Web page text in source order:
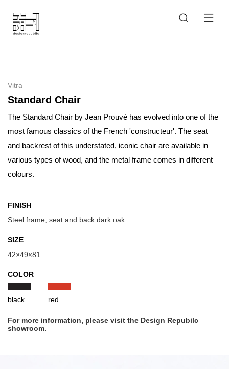
Vitra
Standard Chair
The Standard Chair by Jean Prouvé has evolved into one of the
most famous classics of the French 'constructeur'. The seat
and backrest of this understated, iconic chair are available in
various types of wood, and the metal frame comes in different
colours.
FINISH
Steel frame, seat and back dark oak
SIZE
42×49×81
COLOR
black red
For more information, please visit the Design Repubilc
showroom.